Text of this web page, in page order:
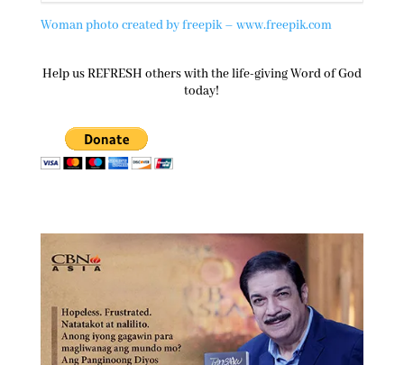
Woman photo created by freepik – www.freepik.com
Help us REFRESH others with the life-giving Word of God
today!